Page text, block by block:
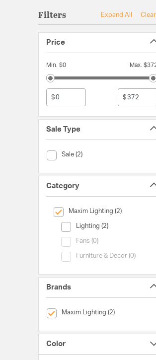
Filters Expand All Clear
Price
Min. $0 Max.
$ $
Sale Type
Sale (2)
Sale Type (Sale)
Category
Maxim Lighting (2)
selected Currently Refined by
Lighting (2)
Category (Lighting)
Fans (0)
Category (Fans)
Furniture & Decor (0)
Category (Furniture & Decor)
Brands
Maxim Lighting (2)
selected Currently Refined by
Color